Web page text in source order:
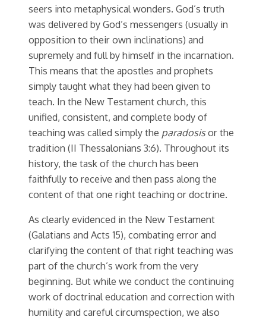
seers into metaphysical wonders. God’s truth
was delivered by God’s messengers (usually in
opposition to their own inclinations) and
supremely and full by himself in the incarnation.
This means that the apostles and prophets
simply taught what they had been given to
teach. In the New Testament church, this
unified, consistent, and complete body of
teaching was called simply the paradosisor the
tradition (II Thessalonians 3:6). Throughout its
history, the task of the church has been
faithfully to receive and then pass along the
content of that one right teaching or doctrine.
As clearly evidenced in the New Testament
(Galatians and Acts 15), combating error and
clarifying the content of that right teaching was
part of the church’s work from the very
beginning. But while we conduct the continuing
work of doctrinal education and correction with
humility and careful circumspection, we also